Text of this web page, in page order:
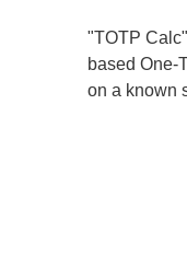
"TOTP
based One-
on a known